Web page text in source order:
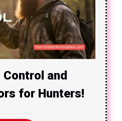
and
for Hunters!